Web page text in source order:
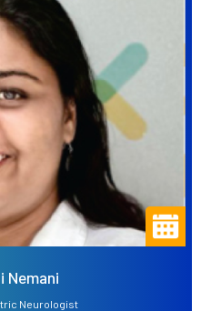
Nemani
Neurologist